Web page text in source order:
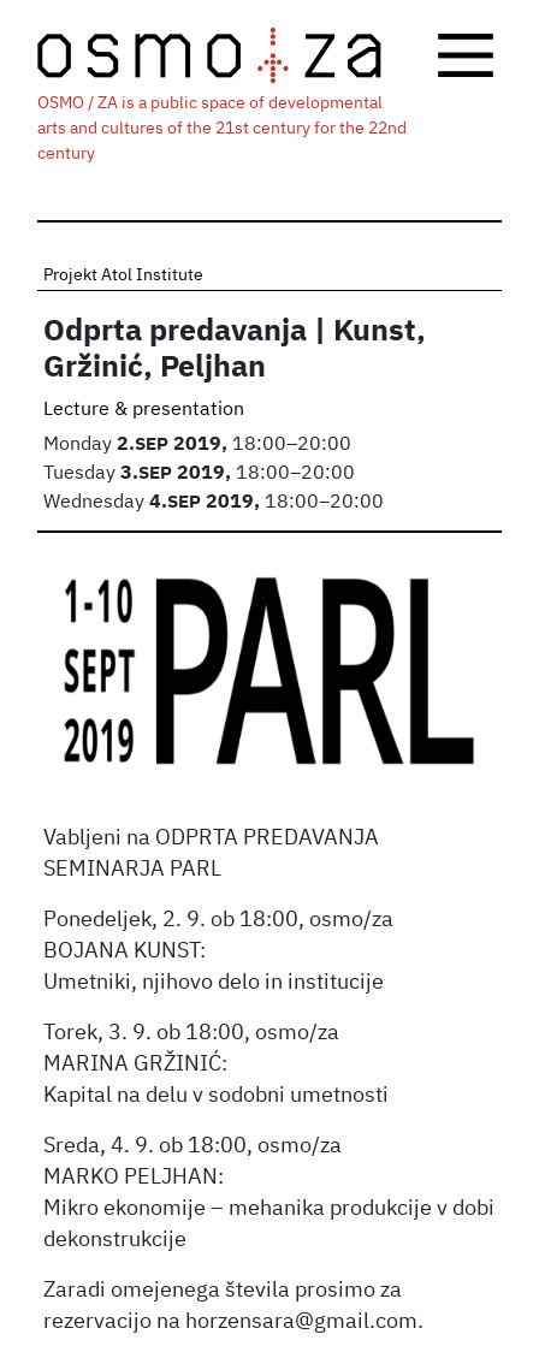
OSMO / ZA is a public space of developmental
arts and cultures of the 21st century for the 22nd
century
Projekt Atol Institute
Odprta predavanja | Kunst,
Gržinić, Peljhan
Lecture & presentation
Monday2.SEP2019, 18:00–20:00
Tuesday3.SEP2019, 18:00–20:00
Wednesday4.SEP2019, 18:00–20:00
Vabljeni na ODPRTA PREDAVANJA
SEMINARJA PARL
Ponedeljek, 2. 9. ob 18:00, osmo/za
BOJANA KUNST:
Umetniki, njihovo delo in institucije
Torek, 3. 9. ob 18:00, osmo/za
MARINA GRŽINIĆ:
Kapital na delu v sodobni umetnosti
Sreda, 4. 9. ob 18:00, osmo/za
MARKO PELJHAN:
Mikro ekonomije – mehanika produkcije v dobi
dekonstrukcije
Zaradi omejenega števila prosimo za
rezervacijo na horzensara@gmail.com.